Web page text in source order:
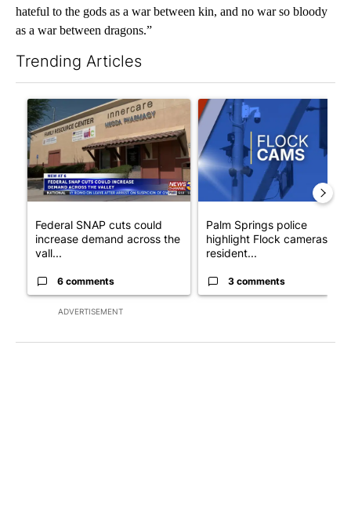
hateful to the gods as a war between kin, and no war so bloody
as a war between dragons.”
Trending Articles
ADVERTISEMENT
A trending article titled "Federal SNAP cuts could increase
Federal SNAP cuts could
increase demand across the
vall...
6 comments
A trending article titled
Palm Springs police
highlight Flock cameras as
resident...
3 comments